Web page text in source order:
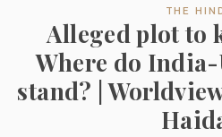
THE
Alleged plot to
Where do
stand? |